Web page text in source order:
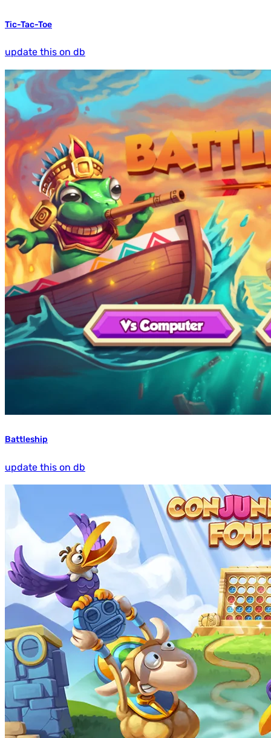
Tic-Tac-Toe
update this on db
Battleship
update this on db